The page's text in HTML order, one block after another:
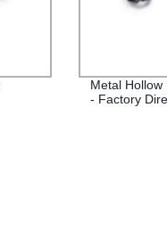
Metal
- Factory